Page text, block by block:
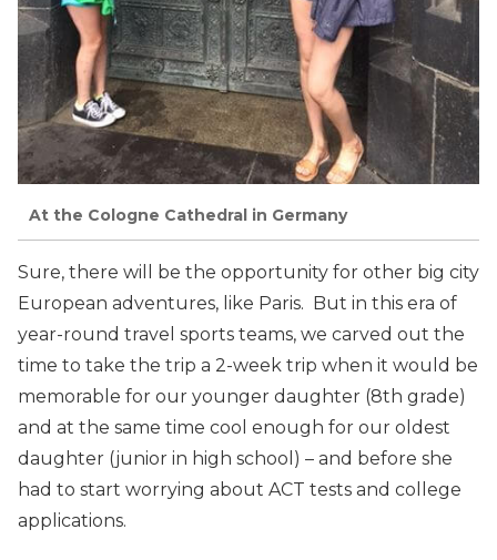
At the Cologne Cathedral in Germany
Sure, there will be the opportunity for other big city
European adventures, like Paris. But in this era of
year-round travel sports teams, we carved out the
time to take the trip a 2-week trip when it would be
memorable for our younger daughter (8th grade)
and at the same time cool enough for our oldest
daughter (junior in high school) – and before she
had to start worrying about ACT tests and college
applications.